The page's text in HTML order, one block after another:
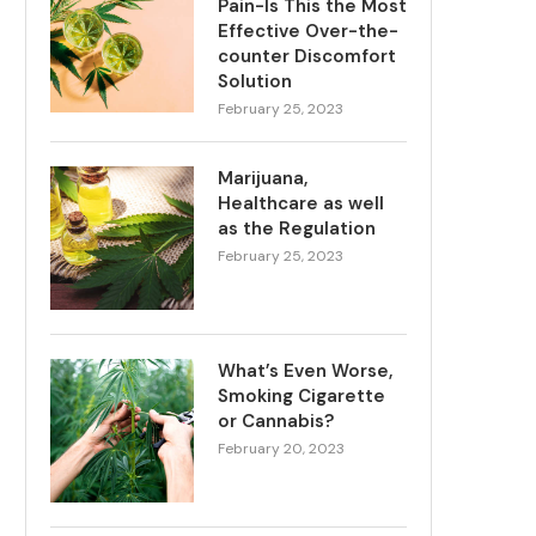
Pain-Is This the Most
Effective Over-the-
counter Discomfort
Solution
February 25, 2023
Marijuana,
Healthcare as well
as the Regulation
February 25, 2023
What’s Even Worse,
Smoking Cigarette
or Cannabis?
February 20, 2023